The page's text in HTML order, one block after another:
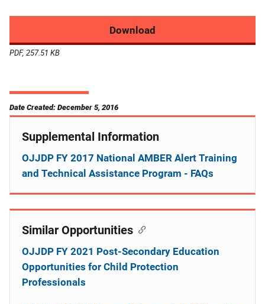
Download
PDF, 257.51 KB
Date Created: December 5, 2016
Supplemental Information
OJJDP FY 2017 National AMBER Alert Training
and Technical Assistance Program - FAQs
Similar Opportunities
OJJDP FY 2021 Post-Secondary Education
Opportunities for Child Protection
Professionals